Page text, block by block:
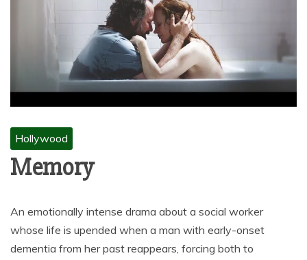
Hollywood
Memory
An emotionally intense drama about a social worker
whose life is upended when a man with early-onset
dementia from her past reappears, forcing both to